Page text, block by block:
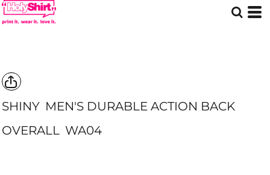
SHINY MEN'S DURABLE ACTION BACK
OVERALL WA04